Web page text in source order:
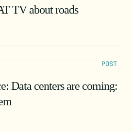
TV about roads
POST
Data centers are coming: